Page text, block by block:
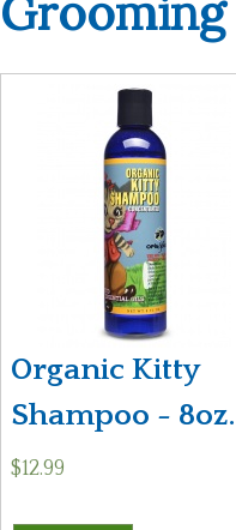
Grooming
Organic Kitty
Shampoo - 8oz.
$12.99